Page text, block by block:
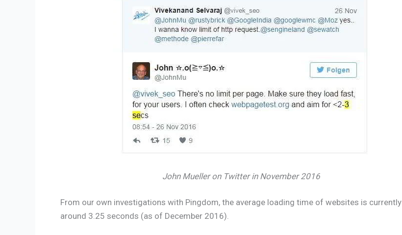
John Mueller on Twitter in November 2016
From our own investigations with Pingdom, the average loading time of websites is currently
around 3.25 seconds (as of December 2016).